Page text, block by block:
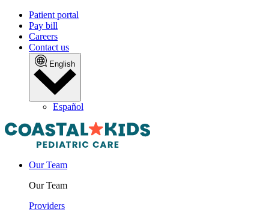
Patient portal
Pay bill
Careers
Contact us
English
Español
Our Team
Our Team
Providers